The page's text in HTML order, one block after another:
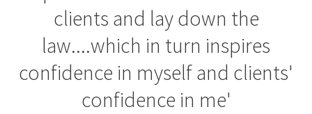
clients and lay down the
law....which in turn inspires
confidence in myself and clients'
confidence in me'